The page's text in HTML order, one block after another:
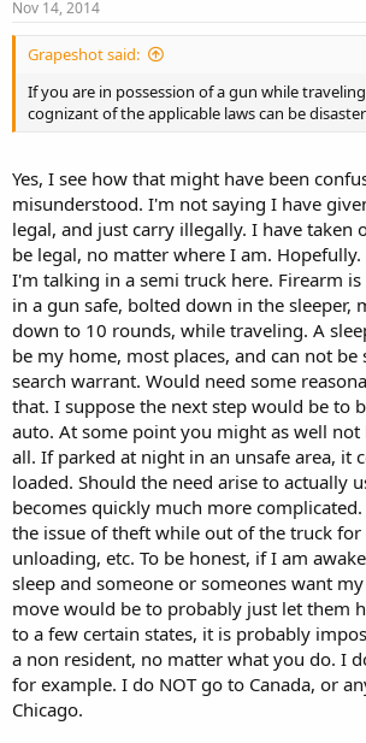
Nov 14, 2014
Grapeshot said:
If you are in possession of a gun while
cognizant of the applicable laws can be
Yes, I see how that might have been
misunderstood. I'm not saying I have
legal, and just carry illegally. I have taken
be legal, no matter where I am.
I'm talking in a semi truck here. Firearm
in a gun safe, bolted down in the sleeper,
down to 10 rounds, while traveling. A
be my home, most places, and can not
search warrant. Would need some
that. I suppose the next step would be to
auto. At some point you might as well
all. If parked at night in an unsafe area, it
loaded. Should the need arise to actually
becomes quickly much more
the issue of theft while out of the truck
unloading, etc. To be honest, if I am
sleep and someone or someones want
move would be to probably just let them
to a few certain states, it is probably
a non resident, no matter what you do. I
for example. I do NOT go to Canada, or
Chicago.